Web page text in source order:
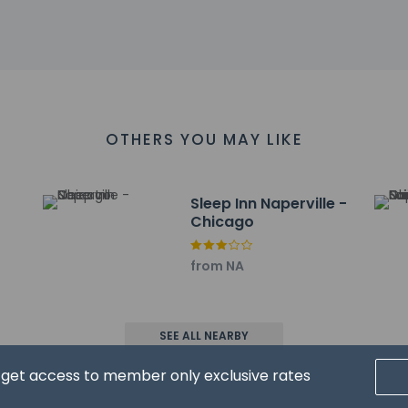
access to member only exclusive rates
- 8.2 km / 5.1 mi
Sports Complex - 8.3 km / 5.1 mi
- 21.8 km / 13.5 mi
(ORD) - 48.2 km / 29.9 mi
Rockford) - 120.1 km / 74.6 mi
old and younger stay free when occupying the parent or
to bring pets by contacting the property directly, using
OTHERS YOU MAY LIKE
Sleep Inn Naperville -
Chicago
from NA
SEE ALL NEARBY